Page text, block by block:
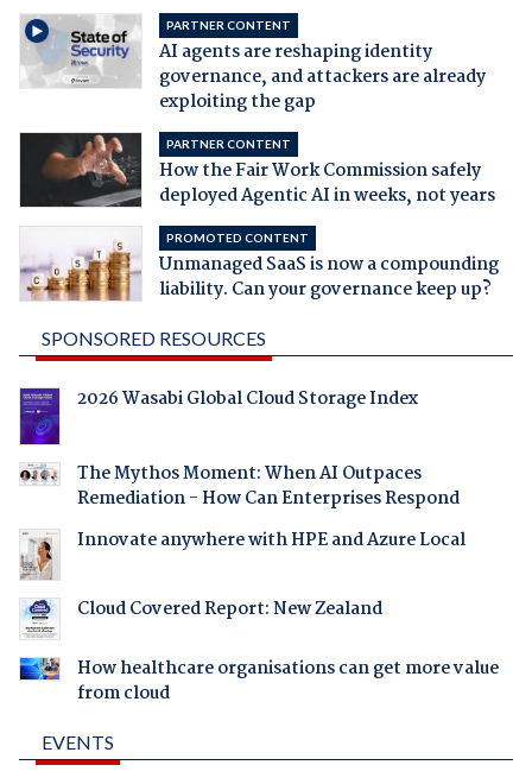
PARTNER CONTENT
AI agents are reshaping identity
governance, and attackers are already
exploiting the gap
PARTNER CONTENT
How the Fair Work Commission safely
deployed Agentic AI in weeks, not years
PROMOTED CONTENT
Unmanaged SaaS is now a compounding
liability. Can your governance keep up?
SPONSORED RESOURCES
2026 Wasabi Global Cloud Storage Index
The Mythos Moment: When AI Outpaces
Remediation - How Can Enterprises Respond
Innovate anywhere with HPE and Azure Local
Cloud Covered Report: New Zealand
How healthcare organisations can get more value
from cloud
EVENTS